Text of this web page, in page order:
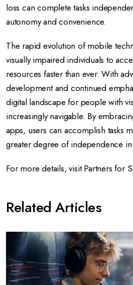
loss can complete tasks
autonomy and convenience.
The rapid evolution of mobile
visually impaired individuals to
resources faster than ever. With
development and continued
digital landscape for people with
increasingly navigable. By
apps, users can accomplish tasks
greater degree of independence
For more details, visitPartners for
Related Articles